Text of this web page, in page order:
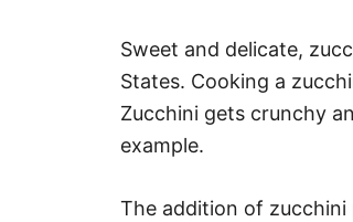
Sweet and delicate,
States. Cooking a
Zucchini gets crunchy
example.
The addition of zucchini